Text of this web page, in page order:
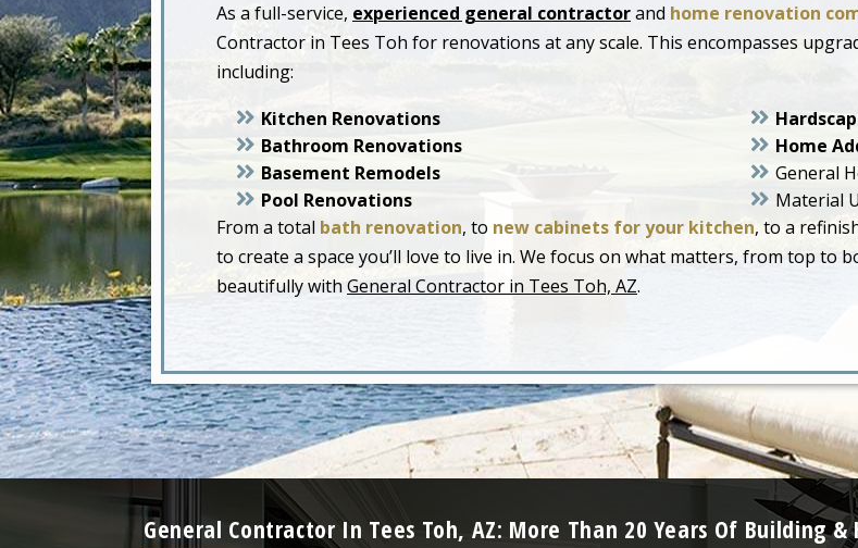
As a full-service, experienced general contractorand home renovation
Contractor in Tees Toh for renovations at any scale. This encompasses
including:
Kitchen Renovations
Bathroom Renovations
Basement Remodels
Pool Renovations
Home
General
Material
From a total bath renovation, to new cabinets for your kitchen, to a
to create a space you’ll love to live in. We focus on what matters, from top to
beautifully withGeneral Contractor in Tees Toh, AZ.
General Contractor In Tees Toh, AZ: More Than 20 Years Of Building &